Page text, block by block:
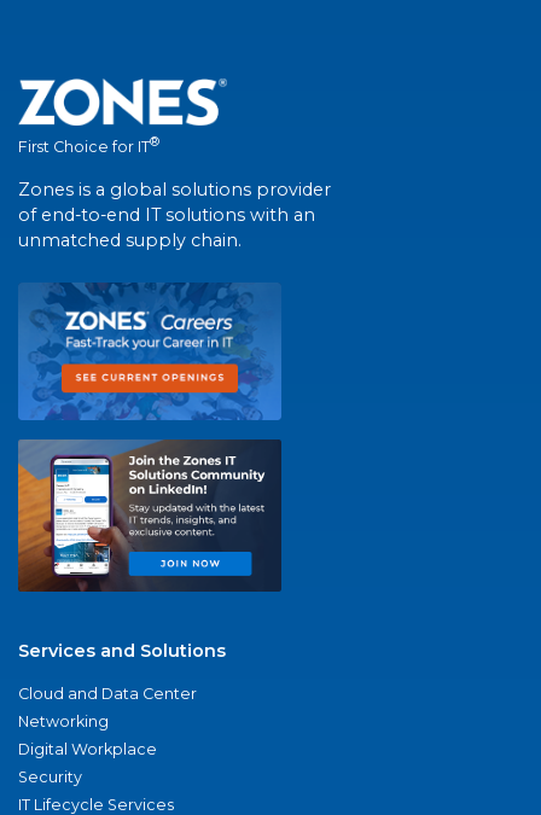
First Choice for IT®
Zones is a global solutions provider
of end-to-end IT solutions with an
unmatched supply chain.
Services and Solutions
Cloud and Data Center
Networking
Digital Workplace
Security
IT Lifecycle Services